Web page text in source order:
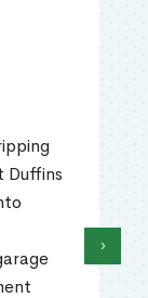
Duffins
›